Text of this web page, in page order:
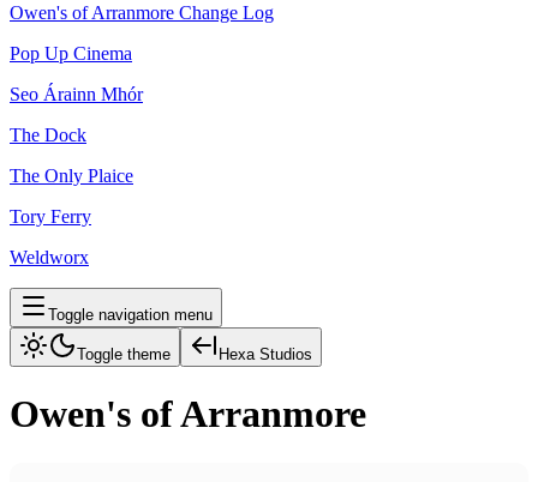
Owen's of Arranmore Change Log
Pop Up Cinema
Seo Árainn Mhór
The Dock
The Only Plaice
Tory Ferry
Weldworx
Toggle navigation menu
Toggle theme Hexa Studios
Owen's of Arranmore